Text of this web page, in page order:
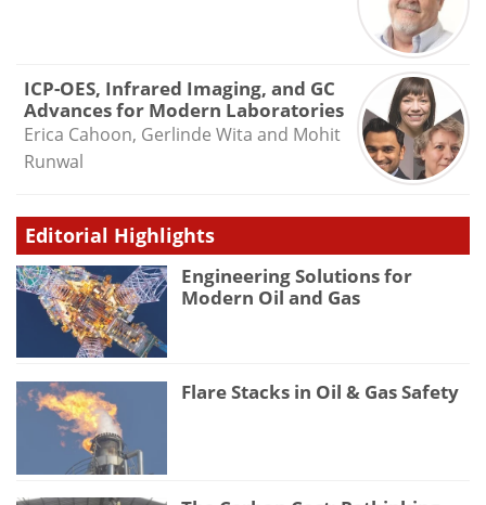
ICP-OES, Infrared Imaging, and GC
Advances for Modern Laboratories
Erica Cahoon, Gerlinde Wita and Mohit
Runwal
Editorial Highlights
Engineering Solutions for
Modern Oil and Gas
Flare Stacks in Oil & Gas Safety